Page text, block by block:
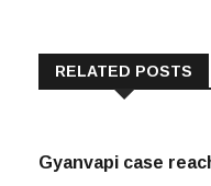
RELATED POSTS
Gyanvapi case